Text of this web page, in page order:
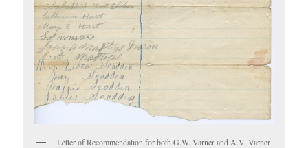
Letter of Recommendation for both G.W. Varner and A.V. Varner